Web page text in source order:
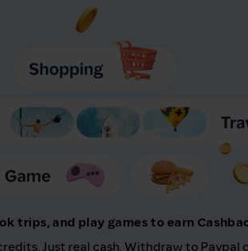
trips, and play games to earn
Just real cash. Withdraw to Paypal